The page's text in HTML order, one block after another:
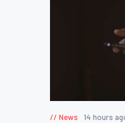
News 14 hours